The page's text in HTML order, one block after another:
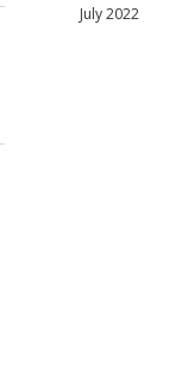
July 2022